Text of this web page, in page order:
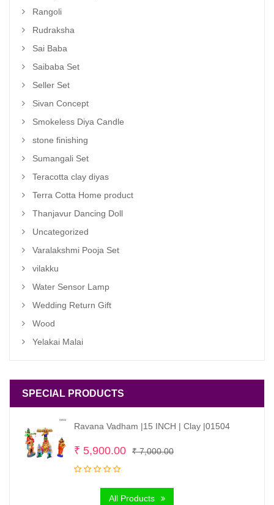
Rangoli
Rudraksha
Sai Baba
Saibaba Set
Seller Set
Sivan Concept
Smokeless Diya Candle
stone finishing
Sumangali Set
Teracotta clay diyas
Terra Cotta Home product
Thanjavur Dancing Doll
Uncategorized
Varalakshmi Pooja Set
vilakku
Water Sensor Lamp
Wedding Return Gift
Wood
Yelakai Malai
SPECIAL PRODUCTS
Ravana Vadham |15 INCH | Clay |01504
₹7,000.00Original
was:
₹ 5,900.00
Current
is:
All Products